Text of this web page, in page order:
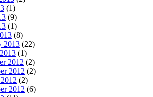
(1)
(9)
(1)
(8)
2013 (22)
(1)
2012 (2)
2012 (2)
(2)
2012 (6)